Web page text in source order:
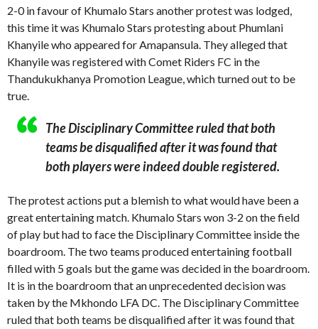
2-0 in favour of Khumalo Stars another protest was lodged,
this time it was Khumalo Stars protesting about Phumlani
Khanyile who appeared for Amapansula. They alleged that
Khanyile was registered with Comet Riders FC in the
Thandukukhanya Promotion League, which turned out to be
true.
The Disciplinary Committee ruled that both
teams be disqualified after it was found that
both players were indeed double registered.
The protest actions put a blemish to what would have been a
great entertaining match. Khumalo Stars won 3-2 on the field
of play but had to face the Disciplinary Committee inside the
boardroom. The two teams produced entertaining football
filled with 5 goals but the game was decided in the boardroom.
It is in the boardroom that an unprecedented decision was
taken by the Mkhondo LFA DC. The Disciplinary Committee
ruled that both teams be disqualified after it was found that